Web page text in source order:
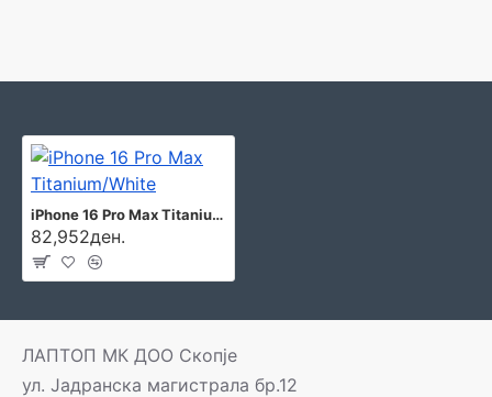
iPhone 16 Pro Max Titanium/White
82,952ден.
ЛАПТОП МК ДОО Скопје
ул. Јадранска магистрала бр.12